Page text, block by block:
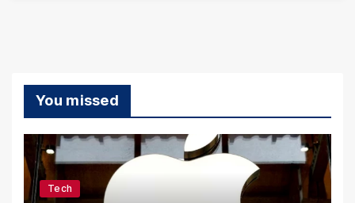
You missed
Tech